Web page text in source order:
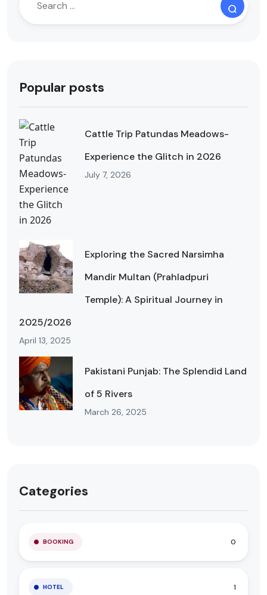
Popular posts
Cattle Trip Patundas Meadows-
Experience the Glitch in 2026
July 7, 2026
Exploring the Sacred Narsimha
Mandir Multan (Prahladpuri
Temple): A Spiritual Journey in
2025/2026
April 13, 2025
Pakistani Punjab: The Splendid Land
of 5 Rivers
March 26, 2025
Categories
BOOKING 0
HOTEL 1